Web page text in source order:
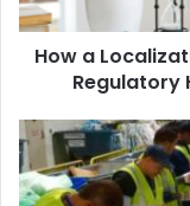
How a
Regulatory